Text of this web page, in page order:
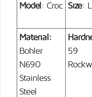
Model : Croc Size:
Material:
Bohler
N690
Stainless
Steel
59